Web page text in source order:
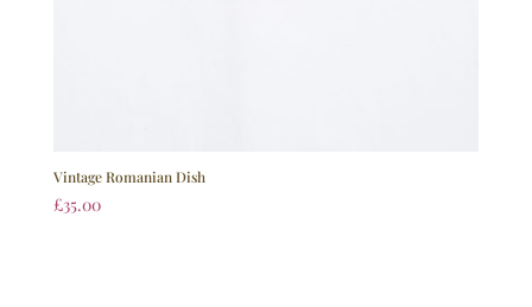
Vintage Romanian Dish
£35.00